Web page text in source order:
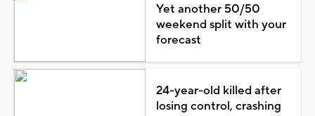
Yet another 50/50
weekend split with your
forecast
24-year-old killed after
losing control, crashing